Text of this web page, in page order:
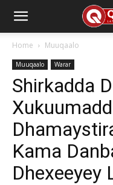
Home Muuqaalo
Muuqaalo Warar
Shirkadda
Kama
Dhexeeyey